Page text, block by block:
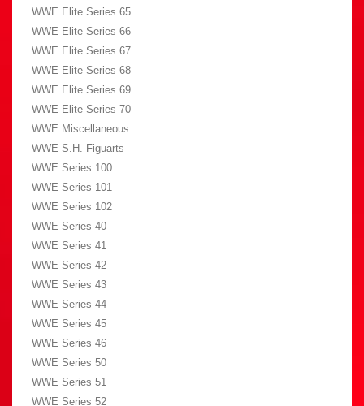
WWE Elite Series 65
WWE Elite Series 66
WWE Elite Series 67
WWE Elite Series 68
WWE Elite Series 69
WWE Elite Series 70
WWE Miscellaneous
WWE S.H. Figuarts
WWE Series 100
WWE Series 101
WWE Series 102
WWE Series 40
WWE Series 41
WWE Series 42
WWE Series 43
WWE Series 44
WWE Series 45
WWE Series 46
WWE Series 50
WWE Series 51
WWE Series 52